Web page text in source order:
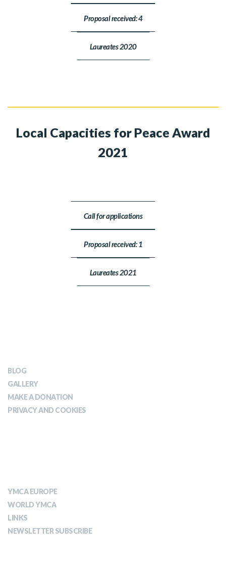
Proposal received: 4
Laureates 2020
Local Capacities for Peace Award
2021
Call for applications
Proposal received: 1
Laureates 2021
BLOG
GALLERY
MAKE A DONATION
PRIVACY AND COOKIES
YMCA EUROPE
WORLD YMCA
LINKS
NEWSLETTER SUBSCRIBE